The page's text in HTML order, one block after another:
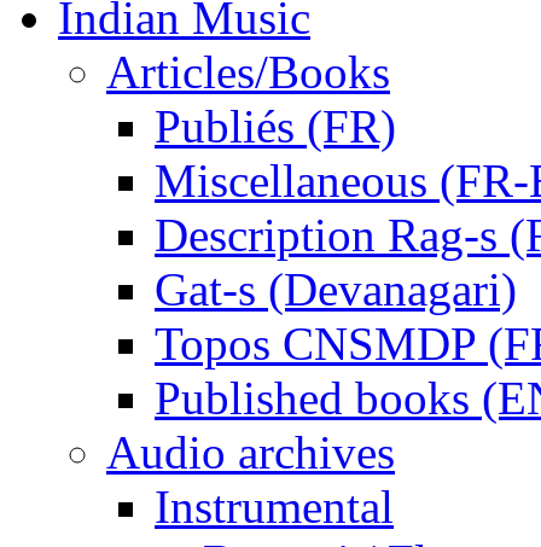
Indian Music
Articles/Books
Publiés (FR)
Miscellaneous
Description Rag-s
Gat-s (Devanagari)
Topos CNSMDP
Published books
Audio archives
Instrumental